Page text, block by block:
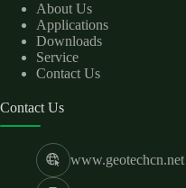
About Us
Applications
Downloads
Service
Contact Us
Contact Us
www.geotechcn.net